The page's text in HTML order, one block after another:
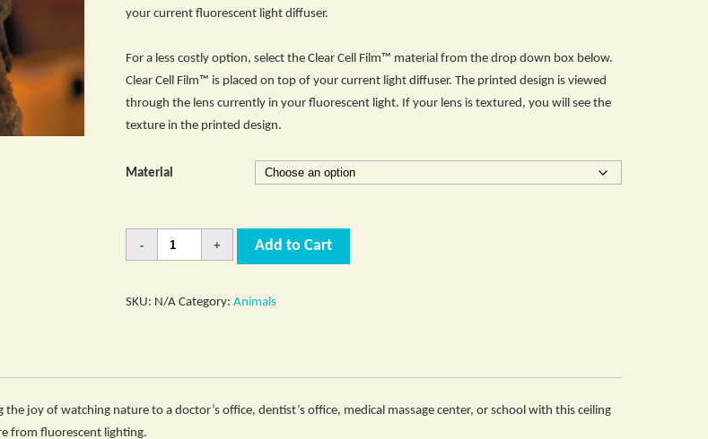
through
your current fluorescent light diffuser.
For a less costly option, select the Clear Cell Film™ material from the drop down box below.
Clear Cell Film™ is placed on top of your current light diffuser. The printed design is viewed
through the lens currently in your fluorescent light. If your lens is textured, you will see the
texture in the printed design.
Material
Quantity Add to Cart
SKU: N/A Category:Animals
joy of watching nature to a doctor’s office, dentist’s office, medical massage center, or school with this ceiling
from fluorescent lighting.